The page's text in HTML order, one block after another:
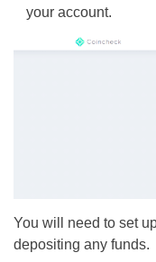
your account.
You will need to set
depositing any funds.